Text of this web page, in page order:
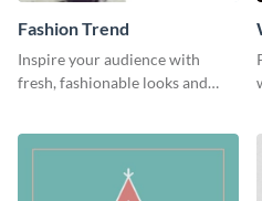
Fashion Trend
Inspire your audience with
fresh, fashionable looks and